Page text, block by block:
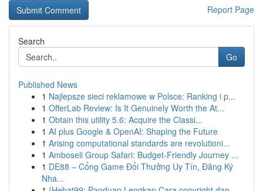
Report Page
Search
Go
Published News
1 Najlepsze sieci reklamowe w Polsce: Ranking i p...
1 OfferLab Review: Is It Genuinely Worth the At...
1 Obtain this utility 5.6: Acquire the Classi...
1 AI plus Google & OpenAI: Shaping the Future
1 Arising computational standards are revolutioni...
1 Amboseli Group Safari: Budget-Friendly Journey ...
1 DE88 – Cổng Game Đổi Thưởng Uy Tín, Đăng Ký
Nha...